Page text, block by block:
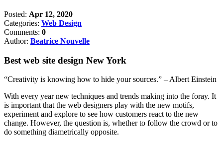
Posted: Apr 12, 2020
Categories: Web Design
Comments: 0
Author: Beatrice Nouvelle
Best web site design New York
“Creativity is knowing how to hide your sources.” – Albert Einstein
With every year new techniques and trends making into the foray. It
is important that the web designers play with the new motifs,
experiment and explore to see how customers react to the new
change. However, the question is, whether to follow the crowd or to
do something diametrically opposite.